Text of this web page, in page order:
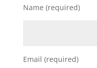
Name (required)
Email (required)